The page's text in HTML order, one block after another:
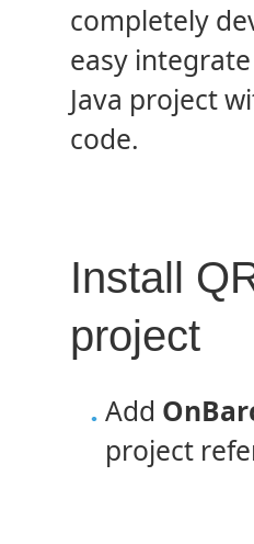
completely
easy
Java project
code.
Install
project
Add
project